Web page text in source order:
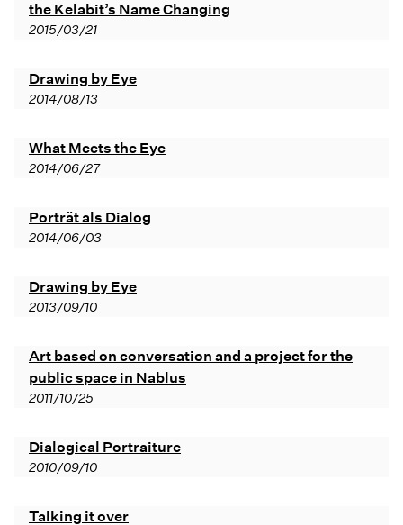
the Kelabit’s Name Changing
2015/03/21
Drawing by Eye
2014/08/13
What Meets the Eye
2014/06/27
Porträt als Dialog
2014/06/03
Drawing by Eye
2013/09/10
Art based on conversation and a project for the
public space in Nablus
2011/10/25
Dialogical Portraiture
2010/09/10
Talking it over